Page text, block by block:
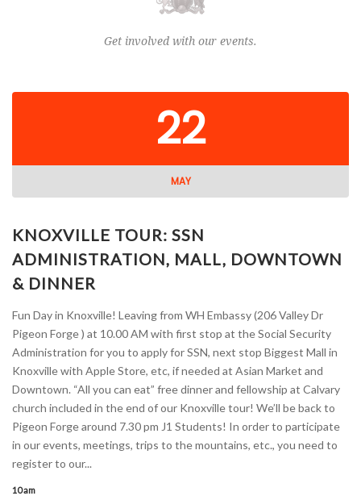
Get involved with our events.
22
MAY
KNOXVILLE TOUR: SSN
ADMINISTRATION, MALL, DOWNTOWN
& DINNER
Fun Day in Knoxville! Leaving from WH Embassy (206 Valley Dr
Pigeon Forge ) at 10.00 AM with first stop at the Social Security
Administration for you to apply for SSN, next stop Biggest Mall in
Knoxville with Apple Store, etc, if needed at Asian Market and
Downtown. “All you can eat” free dinner and fellowship at Calvary
church included in the end of our Knoxville tour! We’ll be back to
Pigeon Forge around 7.30 pm J1 Students! In order to participate
in our events, meetings, trips to the mountains, etc., you need to
register to our...
10 am